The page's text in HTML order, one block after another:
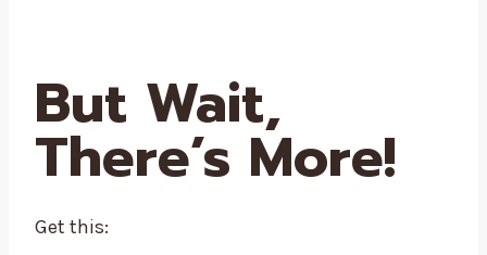
But Wait,
There’s More!
Get this: